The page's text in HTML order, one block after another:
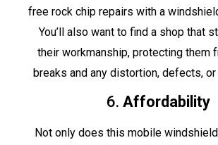
free rock chip repairs with a
You’ll also want to find a shop that
their workmanship, protecting them
breaks and any distortion, defects, or
6. Affordability
Not only does this mobile